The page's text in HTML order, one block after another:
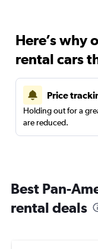
Here’s why
rental cars
Price
Holding out for a
are reduced.
Best Pan-
rental deals